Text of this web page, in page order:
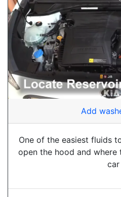
Add
One of the easiest fluids
open the hood and
car